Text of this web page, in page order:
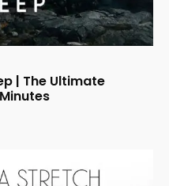
| The Ultimate